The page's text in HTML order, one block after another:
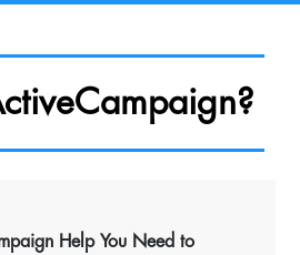
Help You Need to